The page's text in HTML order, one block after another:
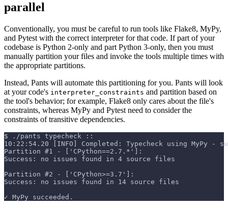
parallel
Conventionally, you must be careful to run tools like Flake8, MyPy,
and Pytest with the correct interpreter for that code. If part of your
codebase is Python 2-only and part Python 3-only, then you must
manually partition your files and invoke the tools multiple times with
the appropriate partitions.
Instead, Pants will automate this partitioning for you. Pants will look
at your code's interpreter_constraints and partition based on
the tool's behavior; for example, Flake8 only cares about the file's
constraints, whereas MyPy and Pytest need to consider the
constraints of transitive dependencies.
$
./pants typecheck ::
10:22:54.20 [INFO] Completed: Typecheck using MyPy -
Partition #1 - ['CPython==2.7.*']:
Success: no issues found in 4 source files
Partition #2 - ['CPython>=3.7']:
Success: no issues found in 14 source files
✓ MyPy succeeded.